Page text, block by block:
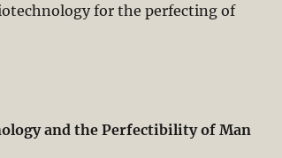
for the perfecting of
and the Perfectibility of Man